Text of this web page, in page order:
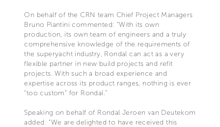
On behalf of the CRN team Chief Project Managers
Bruno Piantini commented: “With its own
production, its own team of engineers and a truly
comprehensive knowledge of the requirements of
the superyacht industry, Rondal can act as a very
flexible partner in new build projects and refit
projects. With such a broad experience and
expertise across its product ranges, nothing is ever
“too custom” for Rondal.”
Speaking on behalf of Rondal Jeroen van Deutekom
added: “We are delighted to have received this